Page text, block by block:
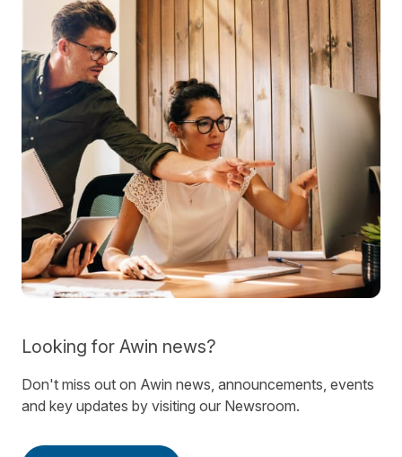
Looking for Awin news?
Don't miss out on Awin news, announcements, events
and key updates by visiting our Newsroom.